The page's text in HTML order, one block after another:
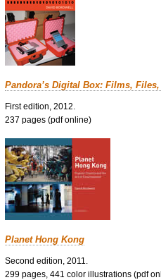
Pandora’s Digital Box: Films,
First edition, 2012.
237 pages (pdf online)
Planet Hong Kong
Second edition, 2011.
299 pages, 441 color illustrations (pdf